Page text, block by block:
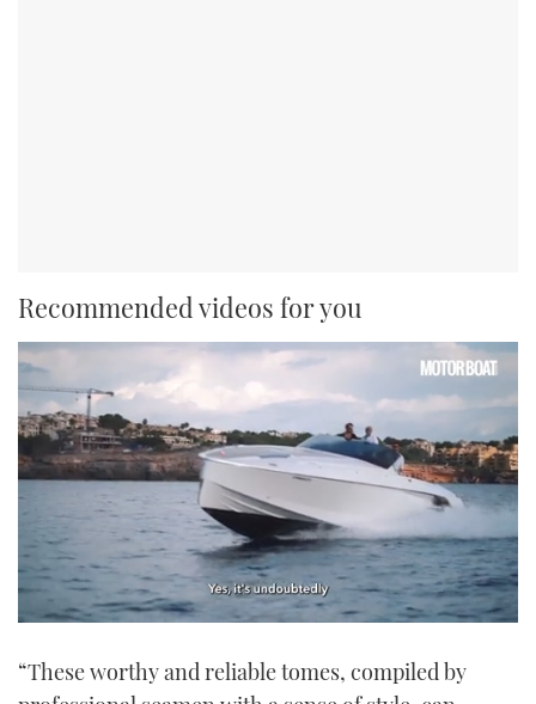
Recommended videos for you
of
“These worthy and reliable tomes, compiled by